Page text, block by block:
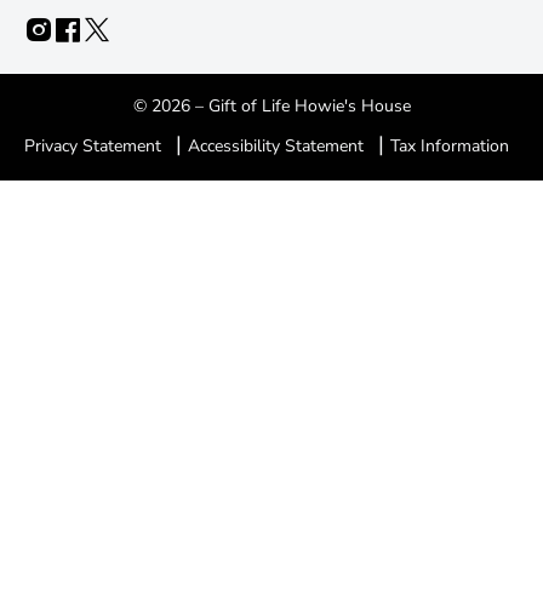
© 2026 – Gift of Life Howie's House
Privacy Statement
| Accessibility Statement | Tax Information